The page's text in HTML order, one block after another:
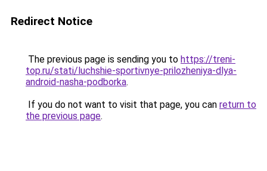
Redirect Notice
The previous page is sending you to https://treni-
top.ru/stati/luchshie-sportivnye-prilozheniya-dlya-
android-nasha-podborka.
If you do not want to visit that page, you can return to
the previous page.